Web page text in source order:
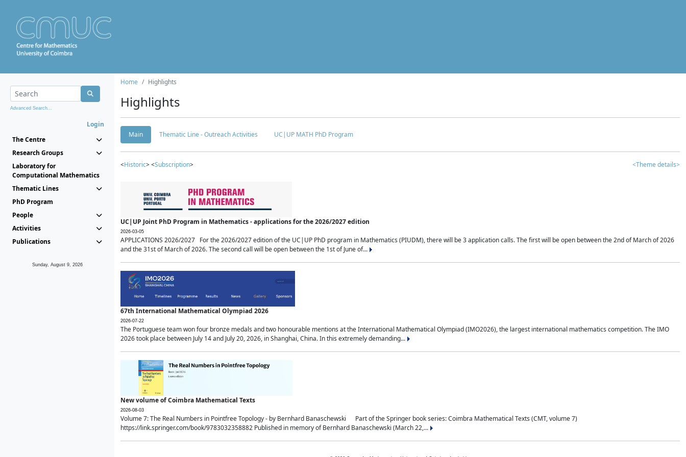
Advanced Search...
Login
The Centre
Research Groups
Laboratory for
Computational Mathematics
Thematic Lines
PhD Program
People
Activities
Publications
Sunday, August 9, 2026
Home Highlights
Highlights
Main Thematic Line - Outreach Activities UC|UP MATH PhD Program
<Historic> <Subscription> <Theme details>
UC|UP Joint PhD Program in Mathematics - applications for the 2026/2027 edition
2026-03-05
APPLICATIONS 2026/2027 For the 2026/2027 edition of the UC|UP PhD program in Mathematics (PIUDM), there will be 3 application calls. The first will be open between the 2nd of March of 2026
and the 31st of March of 2026. The second call will be open between the 1st of June of...
67th International Mathematical Olympiad 2026
2026-07-22
The Portuguese team won four bronze medals and two honourable mentions at the International Mathematical Olympiad (IMO2026), the largest international mathematics competition. The IMO
2026 took place between July 14 and July 20, 2026, in Shanghai, China. In this extremely demanding...
New volume of Coimbra Mathematical Texts
2026-08-03
Volume 7: The Real Numbers in Pointfree Topology - by Bernhard Banaschewski Part of the Springer book series: Coimbra Mathematical Texts (CMT, volume 7)
https://link.springer.com/book/9783032358882 Published in memory of Bernhard Banaschewski (March 22,...